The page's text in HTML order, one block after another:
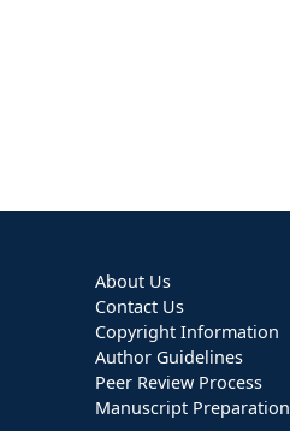
About Us
Contact Us
Copyright Information
Author Guidelines
Peer Review Process
Manuscript Preparation